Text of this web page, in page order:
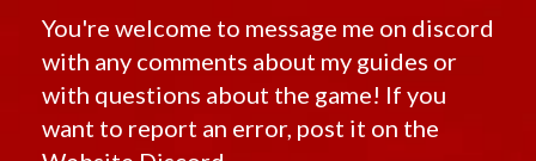
You're welcome to message me on discord
with any comments about my guides or
with questions about the game! If you
want to report an error, post it on the